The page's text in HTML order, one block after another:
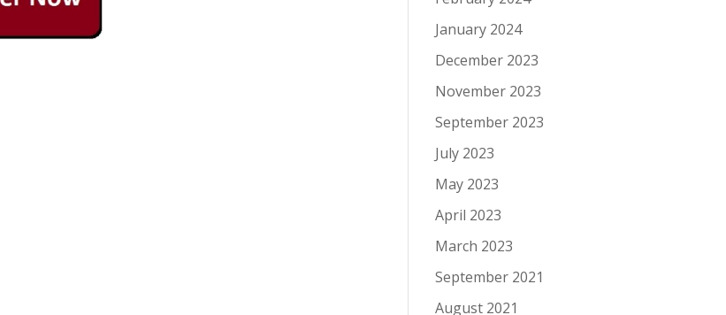
January 2024
December 2023
November 2023
September 2023
July 2023
May 2023
April 2023
March 2023
September 2021
August 2021